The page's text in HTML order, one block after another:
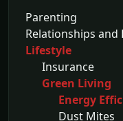
Parenting
Relationships and
Lifestyle
Insurance
Green Living
Energy
Dust Mites